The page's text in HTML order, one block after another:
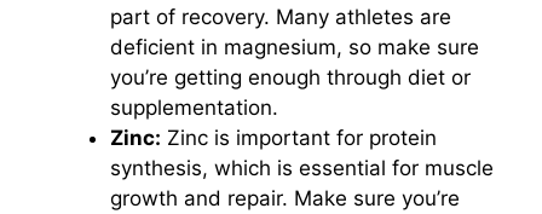
part of recovery. Many athletes are
deficient in magnesium, so make sure
you’re getting enough through diet or
supplementation.
Zinc: Zinc is important for protein
synthesis, which is essential for muscle
growth and repair. Make sure you’re